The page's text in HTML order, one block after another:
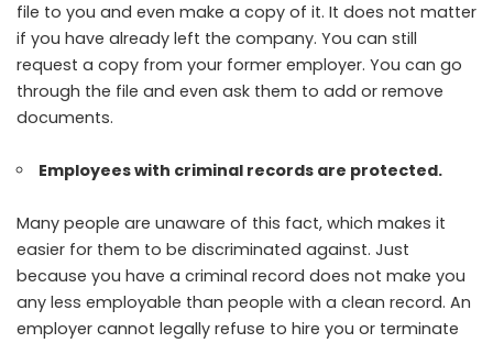
file to you and even make a copy of it. It does not matter
if you have already left the company. You can still
request a copy from your former employer. You can go
through the file and even ask them to add or remove
documents.
Employees with criminal records are protected.
Many people are unaware of this fact, which makes it
easier for them to be discriminated against. Just
because you have a criminal record does not make you
any less employable than people with a clean record. An
employer cannot legally refuse to hire you or terminate